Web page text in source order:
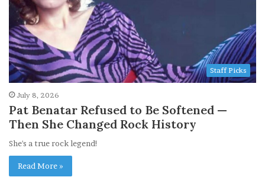
Staff Picks
July 8, 2026
Pat Benatar Refused to Be Softened —
Then She Changed Rock History
She's a true rock legend!
Read More »